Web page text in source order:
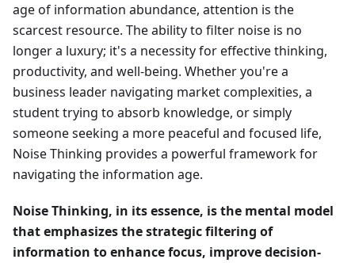
age of information abundance, attention is the
scarcest resource. The ability to filter noise is no
longer a luxury; it's a necessity for effective thinking,
productivity, and well-being. Whether you're a
business leader navigating market complexities, a
student trying to absorb knowledge, or simply
someone seeking a more peaceful and focused life,
Noise Thinking provides a powerful framework for
navigating the information age.
Noise Thinking, in its essence, is the mental model
that emphasizes the strategic filtering of
information to enhance focus, improve decision-